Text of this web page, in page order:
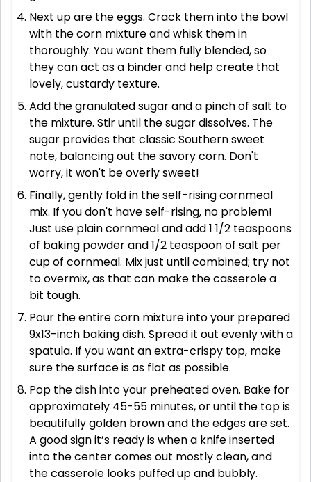
Next up are the eggs. Crack them into the bowl
with the corn mixture and whisk them in
thoroughly. You want them fully blended, so
they can act as a binder and help create that
lovely, custardy texture.
Add the granulated sugar and a pinch of salt to
the mixture. Stir until the sugar dissolves. The
sugar provides that classic Southern sweet
note, balancing out the savory corn. Don't
worry, it won't be overly sweet!
Finally, gently fold in the self-rising cornmeal
mix. If you don't have self-rising, no problem!
Just use plain cornmeal and add 1 1/2 teaspoons
of baking powder and 1/2 teaspoon of salt per
cup of cornmeal. Mix just until combined; try not
to overmix, as that can make the casserole a
bit tough.
Pour the entire corn mixture into your prepared
9x13-inch baking dish. Spread it out evenly with a
spatula. If you want an extra-crispy top, make
sure the surface is as flat as possible.
Pop the dish into your preheated oven. Bake for
approximately 45-55 minutes, or until the top is
beautifully golden brown and the edges are set.
A good sign it’s ready is when a knife inserted
into the center comes out mostly clean, and
the casserole looks puffed up and bubbly.